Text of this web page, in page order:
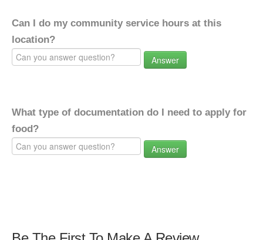
Can I do my community service hours at this
location?
Answer
What type of documentation do I need to apply for
food?
Answer